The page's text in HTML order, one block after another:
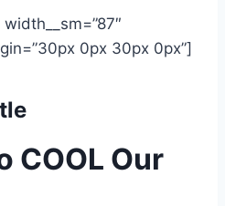
0px 30px 0px”]
COOL Our